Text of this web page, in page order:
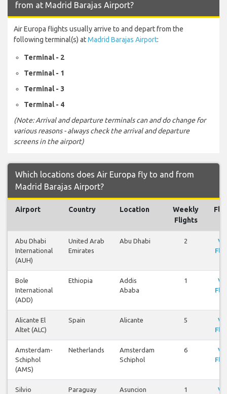
from at Madrid Barajas Airport?
Air Europa flights usually arrive to and depart from the
following terminal(s) atMadrid Barajas Airport:
Terminal - 2
Terminal - 1
Terminal - 3
Terminal - 4
(Note: Arrival and departure terminals can and do change for
various reasons - always check the arrival and departure
screens in the airport)
Which locations does Air Europa fly to and from
Madrid Barajas Airport?
Airport Country Location
Weekly
Flights
Abu Dhabi
International
(AUH)
United Arab
Emirates
Abu Dhabi 2
Bole
International
(ADD)
Ethiopia
Addis
Ababa
1
Alicante El
Altet (ALC)
Spain Alicante 5
Amsterdam-
Schiphol
(AMS)
Netherlands
Amsterdam
Schiphol
6
Silvio
Paraguay Asuncion 1